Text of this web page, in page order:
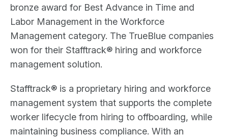
bronze award for Best Advance in Time and
Labor Management in the Workforce
Management category. The TrueBlue companies
won for their Stafftrack® hiring and workforce
management solution.
Stafftrack® is a proprietary hiring and workforce
management system that supports the complete
worker lifecycle from hiring to offboarding, while
maintaining business compliance. With an